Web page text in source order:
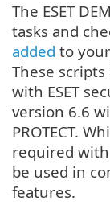
The ESET
tasks and
added to
These
with ESET
version 6.6
PROTECT.
required
be used in
features.